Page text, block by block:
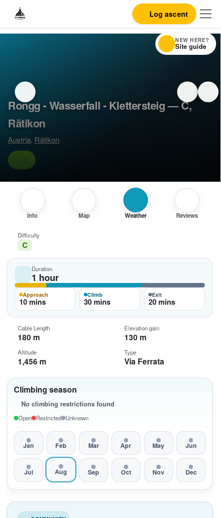
Log ascent
Rongg - Wasserfall - Klettersteig — C,
Rätikon
Austria, Rätikon
C
Info Map Weather Reviews
Climbing season
No climbing restrictions found
Open Restricted Unknown
Jan Feb Mar Apr May Jun
Jul Aug Sep Oct Nov Dec
Difficulty
C
Duration
1 hour
Approach
10 mins
Climb
30 mins
Exit
20 mins
Cable Length
180 m
Elevation gain
130 m
Altitude
1,456 m
Type
Via Ferrata
NEW HERE?
Site guide